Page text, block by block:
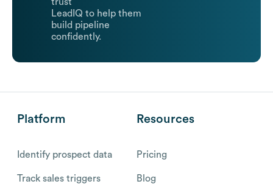
LeadIQ to help them
build pipeline
confidently.
Platform
Identify prospect data
Track sales triggers
Resources
Pricing
Blog